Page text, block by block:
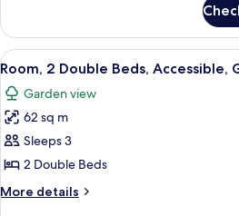
View
2
Double
Beds,
View
View
all
photos
for
Room,
2
Double
Beds,
A
7
Room, 2 Double Beds, Accessible,
Garden view
62 sq m
Sleeps 3
2 Double Beds
More details
More